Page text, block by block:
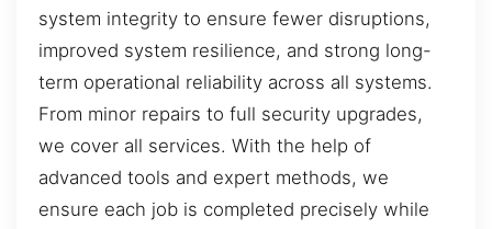
system integrity to ensure fewer disruptions,
improved system resilience, and strong long-
term operational reliability across all systems.
From minor repairs to full security upgrades,
we cover all services. With the help of
advanced tools and expert methods, we
ensure each job is completed precisely while